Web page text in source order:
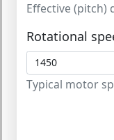
Effective (pitch)
Rotational
Typical motor